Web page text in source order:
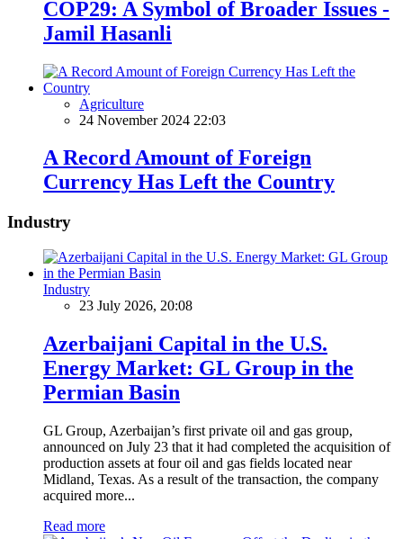
COP29: A Symbol of Broader Issues -
Jamil Hasanli
Agriculture
24 November 2024 22:03
A Record Amount of Foreign
Currency Has Left the Country
Industry
Industry
23 July 2026, 20:08
Azerbaijani Capital in the U.S.
Energy Market: GL Group in the
Permian Basin
GL Group, Azerbaijan’s first private oil and gas group,
announced on July 23 that it had completed the acquisition of
production assets at four oil and gas fields located near
Midland, Texas. As a result of the transaction, the company
acquired more...
Read more